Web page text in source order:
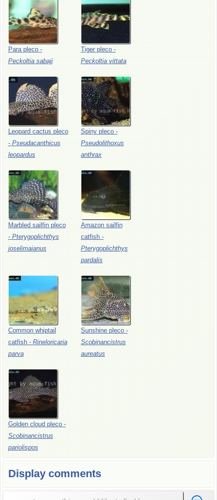
Para pleco -
Peckoltia sabaji
Tiger pleco -
Peckoltia vittata
Leopard cactus pleco
- Pseudacanthicus
leopardus
Spiny pleco -
Pseudolithoxus
anthrax
Marbled sailfin pleco
- Pterygoplichthys
joselimaianus
Amazon sailfin
catfish -
Pterygoplichthys
pardalis
Common whiptail
catfish - Rineloricaria
parva
Sunshine pleco -
Scobinancistrus
aureatus
Golden cloud pleco -
Scobinancistrus
pariolispos
Display comments